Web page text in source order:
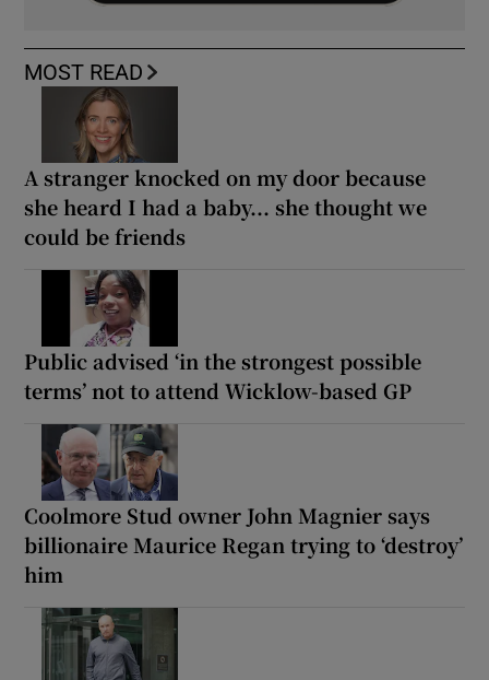
MOST READ
A stranger knocked on my door because
she heard I had a baby... she thought we
could be friends
Public advised ‘in the strongest possible
terms’ not to attend Wicklow-based GP
Coolmore Stud owner John Magnier says
billionaire Maurice Regan trying to ‘destroy’
him